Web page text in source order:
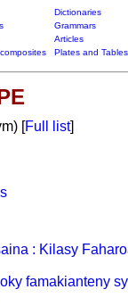
Dictionaries
Grammars
Articles
Plates and Tables
[Full list]
: Kilasy
famakianteny